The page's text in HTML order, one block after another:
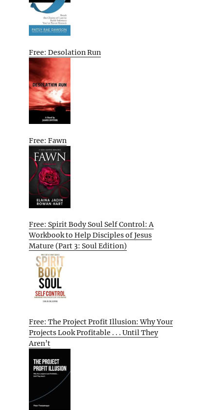
Free: Desolation Run
Free: Fawn
Free: Spirit Body Soul Self Control: A
Workbook to Help Disciples of Jesus
Mature (Part 3: Soul Edition)
Free: The Project Profit Illusion: Why Your
Projects Look Profitable . . . Until They
Aren’t